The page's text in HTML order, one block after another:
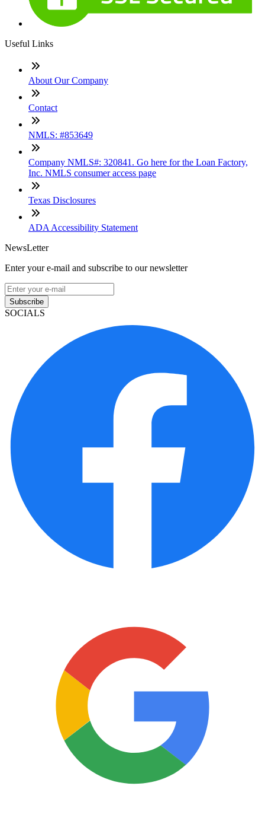
Useful Links
About Our Company
Contact
NMLS: #853649
Company NMLS#: 320841. Go here for the Loan Factory,
Inc. NMLS consumer access page
Texas Disclosures
ADA Accessibility Statement
NewsLetter
Enter your e-mail and subscribe to our newsletter
Subscribe
SOCIALS